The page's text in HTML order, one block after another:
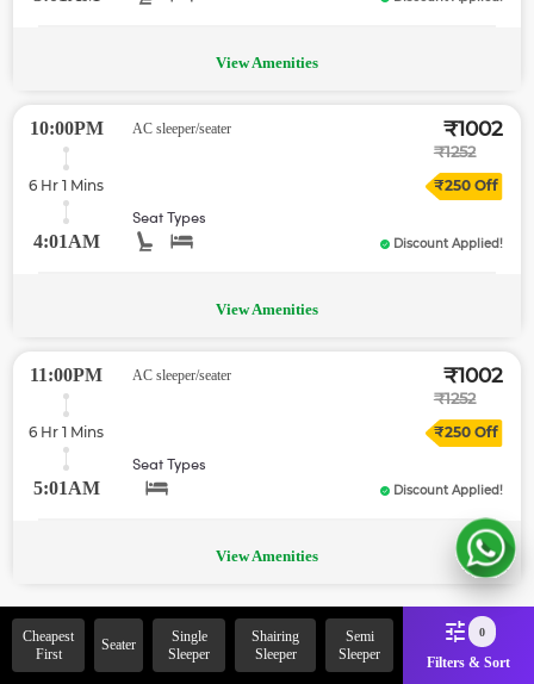
View Amenities
10:00PM
6 Hr 1 Mins
4:01AM
AC sleeper/seater
Seat Types
₹1002
₹1252
₹250Off
Discount Applied!
View Amenities
11:00PM
6 Hr 1 Mins
5:01AM
AC sleeper/seater
Seat Types
₹1002
₹1252
₹250Off
Discount Applied!
View Amenities
Oops! This is the end of your search results.
You can try exploring the zingbus section.
Cheapest
First
Seater
Single
Sleeper
Shairing
Sleeper
Semi
Sleeper
0
Filters & Sort